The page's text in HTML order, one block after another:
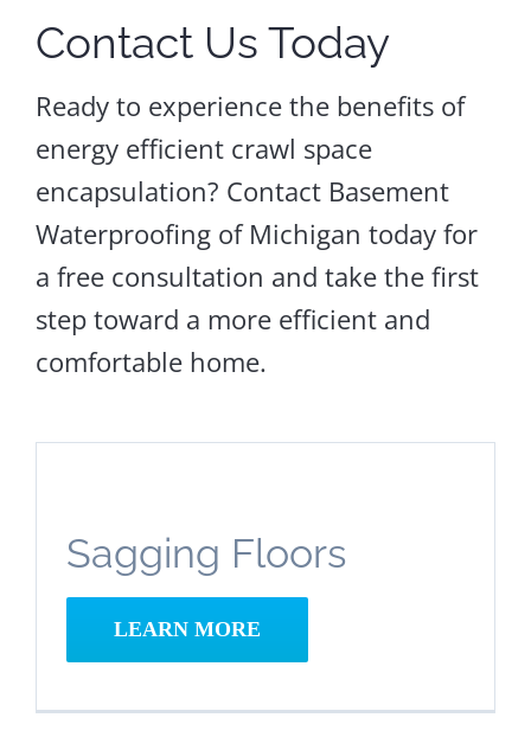
Contact Us Today
Ready to experience the benefits of
energy efficient crawl space
encapsulation? Contact Basement
Waterproofing of Michigan today for
a free consultation and take the first
step toward a more efficient and
comfortable home.
Sagging
Space
Encapsulation
Sagging Floors
LEARN MORE